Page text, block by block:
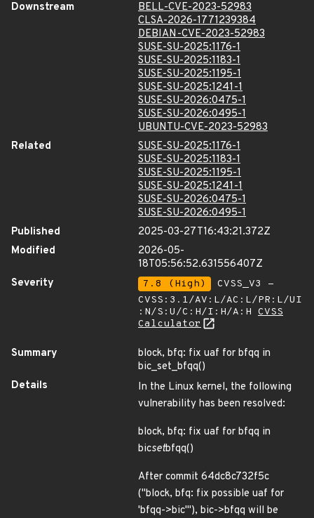
Downstream
BELL-CVE-2023-52983
CLSA-2026-1771239384
DEBIAN-CVE-2023-52983
SUSE-SU-2025:1176-1
SUSE-SU-2025:1183-1
SUSE-SU-2025:1195-1
SUSE-SU-2025:1241-1
SUSE-SU-2026:0475-1
SUSE-SU-2026:0495-1
UBUNTU-CVE-2023-52983
Related
SUSE-SU-2025:1176-1
SUSE-SU-2025:1183-1
SUSE-SU-2025:1195-1
SUSE-SU-2025:1241-1
SUSE-SU-2026:0475-1
SUSE-SU-2026:0495-1
Published
2025-03-27T16:43:21.372Z
Modified
2026-05-
18T05:56:52.631556407Z
Severity
7.8 (High)
CVSS_V3 -
CVSS:3.1/AV:L/AC:L/PR:L/UI
:N/S:U/C:H/I:H/A:H CVSS
Calculator
Summary
block, bfq: fix uaf for bfqq in
bic_set_bfqq()
Details
In the Linux kernel, the following
vulnerability has been resolved:
block, bfq: fix uaf for bfqq in
bicsetbfqq()
After commit 64dc8c732f5c
("block, bfq: fix possible uaf for
'bfqq->bic'"), bic->bfqq will be